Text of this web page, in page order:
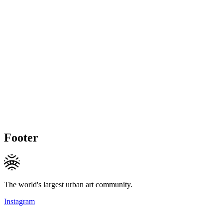
Footer
The world's largest urban art community.
Instagram